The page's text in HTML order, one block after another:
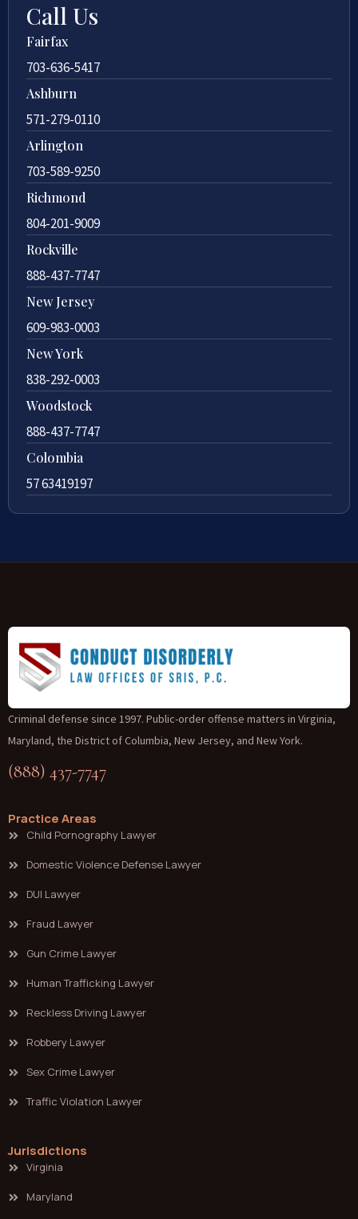
Call Us
Fairfax
703-636-5417
Ashburn
571-279-0110
Arlington
703-589-9250
Richmond
804-201-9009
Rockville
888-437-7747
New Jersey
609-983-0003
New York
838-292-0003
Woodstock
888-437-7747
Colombia
57 63419197
Criminal defense since 1997. Public-order offense matters in Virginia,
Maryland, the District of Columbia, New Jersey, and New York.
(888) 437-7747
Practice Areas
Child Pornography Lawyer
Domestic Violence Defense Lawyer
DUI Lawyer
Fraud Lawyer
Gun Crime Lawyer
Human Trafficking Lawyer
Reckless Driving Lawyer
Robbery Lawyer
Sex Crime Lawyer
Traffic Violation Lawyer
Jurisdictions
Virginia
Maryland